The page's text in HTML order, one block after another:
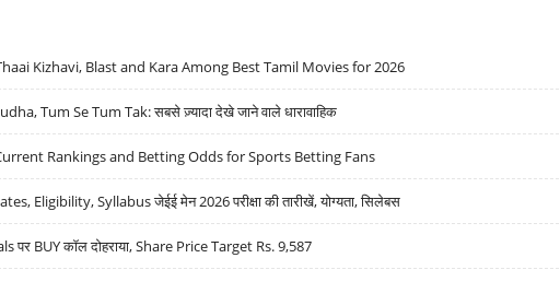
Kizhavi, Blast and Kara Among Best Tamil Movies for 2026
Tum Se Tum Tak: सबसे ज़्यादा देखे जाने वाले धारावाहिक
Rankings and Betting Odds for Sports Betting Fans
Eligibility, Syllabus जेईई मेन 2026 परीक्षा की तारीखें, योग्यता, सिलेबस
BUY कॉल दोहराया, Share Price Target Rs. 9,587